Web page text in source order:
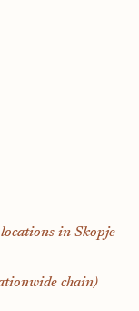
in Skopje
chain)